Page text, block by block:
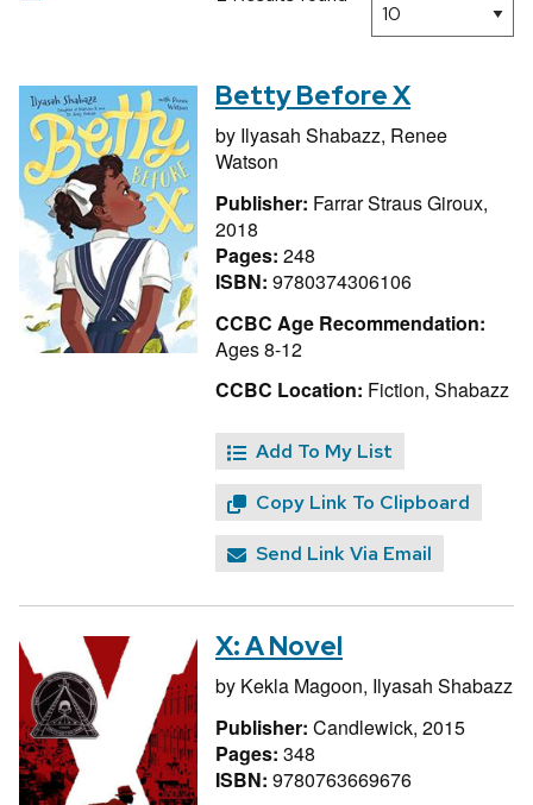
Betty Before X
by Ilyasah Shabazz, Renee
Watson
Publisher: Farrar Straus Giroux,
2018
Pages: 248
ISBN: 9780374306106
CCBC Age Recommendation:
Ages 8-12
CCBC Location: Fiction, Shabazz
Add To My List
Copy Link To Clipboard
Send Link Via Email
X: A Novel
by Kekla Magoon, Ilyasah Shabazz
Publisher: Candlewick, 2015
Pages: 348
ISBN: 9780763669676